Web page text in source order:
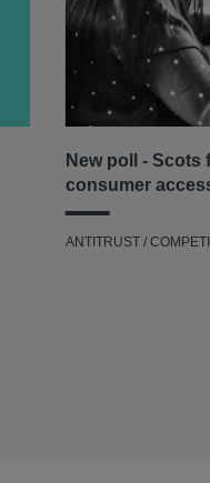
New poll -
consumer
ANTITRUST /